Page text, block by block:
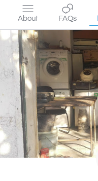
About FAQs